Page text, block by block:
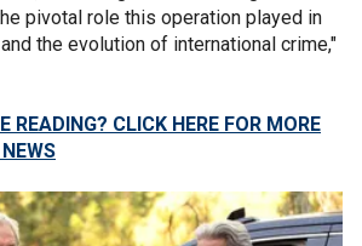
pivotal role this operation played in
the evolution of international crime,"
READING? CLICK HERE FOR MORE